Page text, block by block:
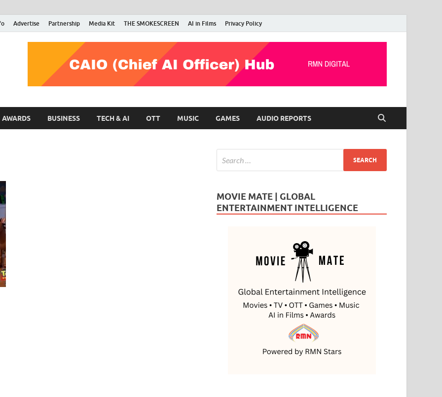
Advertise Partnership Media Kit THE SMOKESCREEN AI in Films Privacy Policy
RMN Stars
Your Gateway to the Entertainment World
AWARDS BUSINESS TECH & AI OTT MUSIC GAMES AUDIO REPORTS
MOVIE MATE | GLOBAL
ENTERTAINMENT INTELLIGENCE